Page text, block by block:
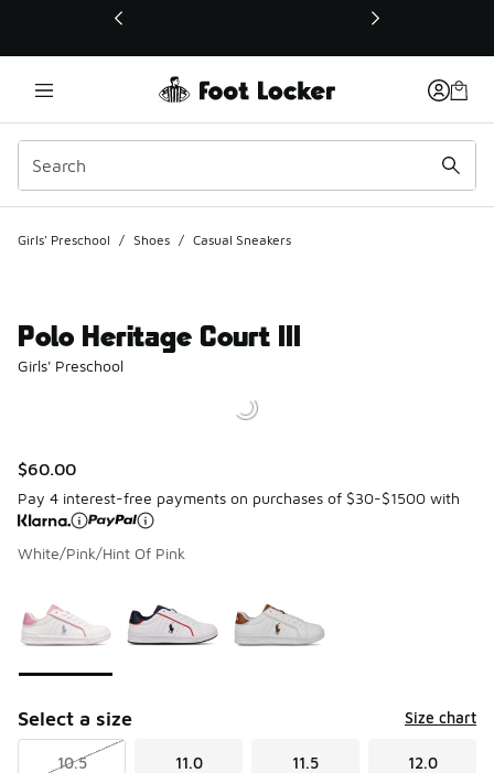
This link will open in a new window
Girls' Preschool / Shoes / Casual Sneakers
Polo Heritage Court III
Girls' Preschool
$60.00
Pay 4 interest-free payments on purchases of $30-$1500 with
White/Pink/Hint Of Pink
Select a size Size chart
10.5 11.0 11.5 12.0